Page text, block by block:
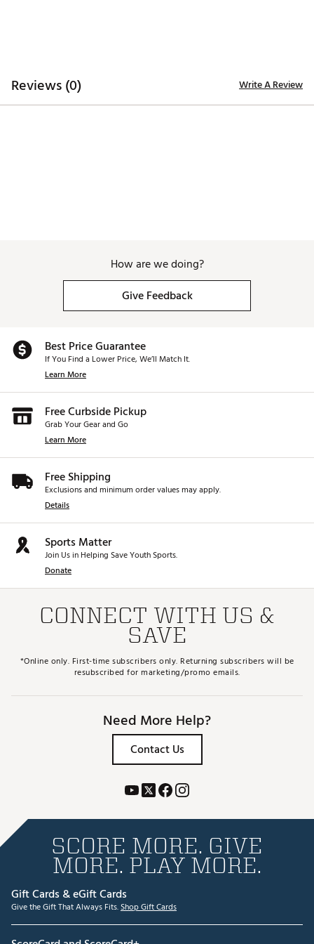
Reviews (0) Write A Review
How are we doing?
Give Feedback
Best Price Guarantee
If You Find a Lower Price, We’ll Match It.
Learn More
Free Curbside Pickup
Grab Your Gear and Go
Learn More
Free Shipping
Exclusions and minimum order values may apply.
Details
Sports Matter
Join Us in Helping Save Youth Sports.
Donate
CONNECT WITH US &
SAVE
*Online only. First-time subscribers only. Returning subscribers will be
resubscribed for marketing/promo emails.
Need More Help?
Contact Us
SCORE MORE. GIVE
MORE. PLAY MORE.
Gift Cards & eGift Cards
Give the Gift That Always Fits.Shop Gift Cards